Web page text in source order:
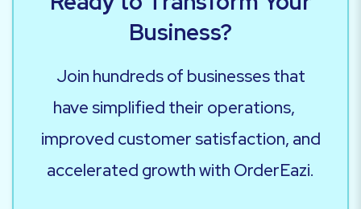
Business?
Join hundreds of businesses that
have simplified their operations,
improved customer satisfaction, and
accelerated growth with OrderEazi.